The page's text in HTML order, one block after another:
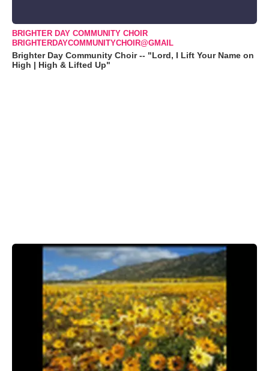
BRIGHTER DAY COMMUNITY CHOIR
BRIGHTERDAYCOMMUNITYCHOIR@GMAIL
Brighter Day Community Choir -- "Lord, I Lift Your Name on
High | High & Lifted Up"